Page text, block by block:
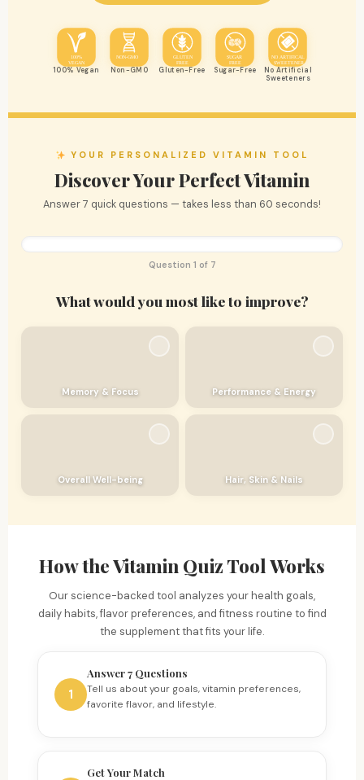
100%
VEGAN
100% Vegan
NON-GMO
Non-GMO
GLUTEN
FREE
Gluten-Free
SUGAR
FREE
Sugar-Free
NO ARTIFICAL
SWEETENER
No Artificial
Sweeteners
YOUR PERSONALIZED VITAMIN TOOL
Discover Your Perfect Vitamin
Answer 7 quick questions — takes less than 60 seconds!
Question 1 of 7
What would you most like to improve?
Memory & Focus Performance & Energy
Overall Well-being Hair, Skin & Nails
How the Vitamin Quiz Tool Works
Our science-backed tool analyzes your health goals,
daily habits, flavor preferences, and fitness routine to find
the supplement that fits your life.
1
Answer 7 Questions
Tell us about your goals, vitamin preferences,
favorite flavor, and lifestyle.
Get Your Match